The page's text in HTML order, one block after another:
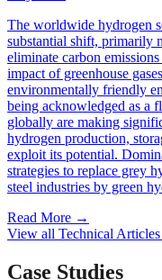
The worldwide hydrogen
substantial shift, primarily
eliminate carbon
impact of greenhouse
environmentally friendly
being acknowledged as a
globally are making
hydrogen production,
exploit its potential.
strategies to replace grey
steel industries by green
Read More →
View all Technical Articles
Case Studies